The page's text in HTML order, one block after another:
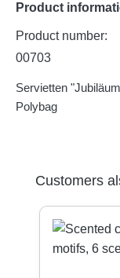
Product
Product number:
00703
Servietten
Polybag
Skip product
Customers